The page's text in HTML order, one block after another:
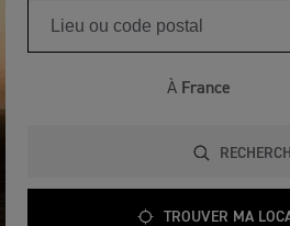
À
TROUVER MA